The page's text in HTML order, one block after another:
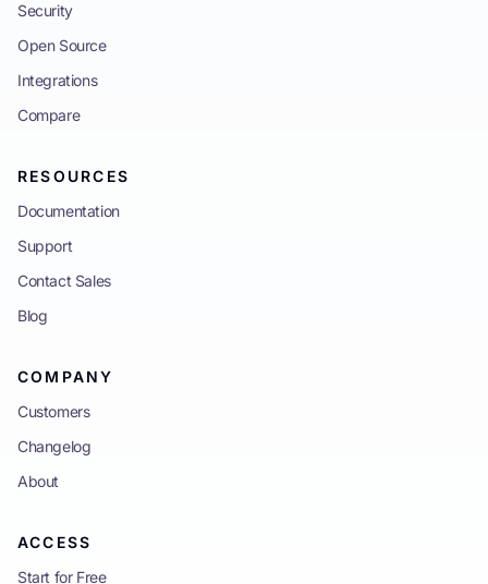
Security
Open Source
Integrations
Compare
RESOURCES
Documentation
Support
Contact Sales
Blog
COMPANY
Customers
Changelog
About
ACCESS
Start for Free